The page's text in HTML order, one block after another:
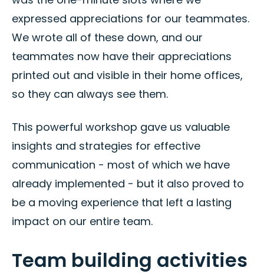
expressed appreciations for our teammates.
We wrote all of these down, and our
teammates now have their appreciations
printed out and visible in their home offices,
so they can always see them.
This powerful workshop gave us valuable
insights and strategies for effective
communication - most of which we have
already implemented - but it also proved to
be a moving experience that left a lasting
impact on our entire team.
Team building activities